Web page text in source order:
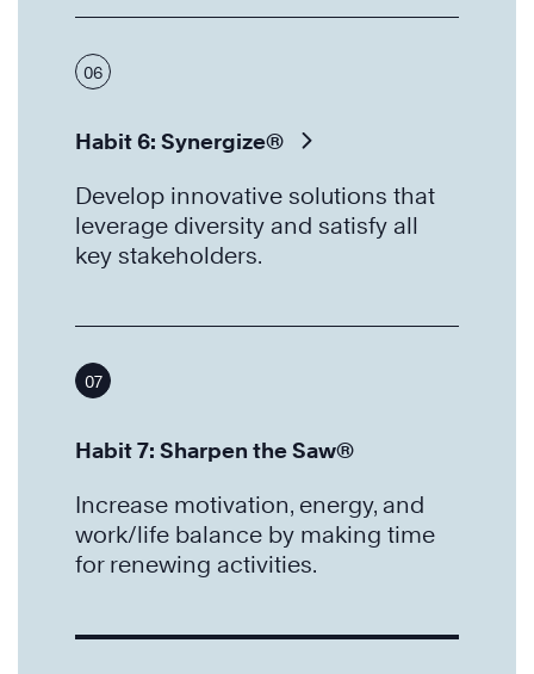
06
Habit 6: Synergize®
Develop innovative solutions that
leverage diversity and satisfy all
key stakeholders.
07
Habit 7: Sharpen the Saw®
Increase motivation, energy, and
work/life balance by making time
for renewing activities.